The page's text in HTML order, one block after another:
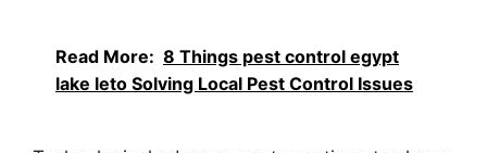
Read More: 8 Things pest control egypt
lake leto Solving Local Pest Control Issues